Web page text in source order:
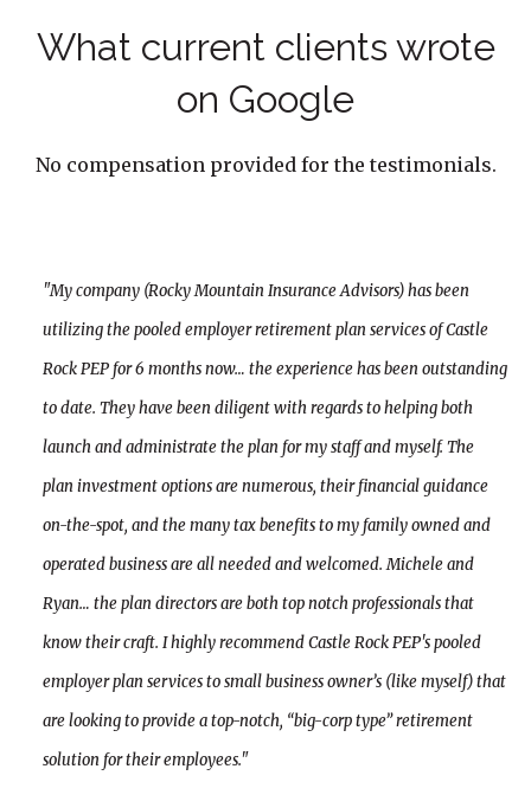
What current clients wrote
on Google
No compensation provided for the testimonials.
"My company (Rocky Mountain Insurance Advisors) has been
utilizing the pooled employer retirement plan services of Castle
Rock PEP for 6 months now… the experience has been outstanding
to date. They have been diligent with regards to helping both
launch and administrate the plan for my staff and myself. The
plan investment options are numerous, their financial guidance
on-the-spot, and the many tax benefits to my family owned and
operated business are all needed and welcomed. Michele and
Ryan… the plan directors are both top notch professionals that
know their craft. I highly recommend Castle Rock PEP's pooled
employer plan services to small business owner’s (like myself) that
are looking to provide a top-notch, “big-corp type” retirement
solution for their employees."